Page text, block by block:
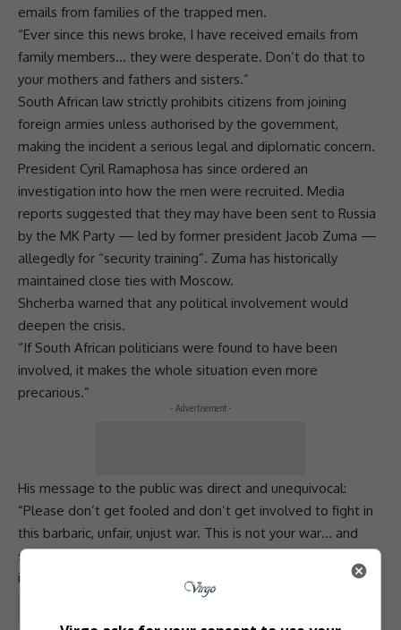
emails from families of the trapped men.
“Ever since this news broke, I have received emails from
family members… they were desperate. Don’t do that to
your mothers and fathers and sisters.”
South African law strictly prohibits citizens from joining
foreign armies unless authorised by the government,
making the incident a serious legal and diplomatic concern.
President Cyril Ramaphosa has since ordered an
investigation into how the men were recruited. Media
reports suggested that they may have been sent to Russia
by the MK Party — led by former president Jacob Zuma —
allegedly for “security training”. Zuma has historically
maintained close ties with Moscow.
Shcherba warned that any political involvement would
deepen the crisis.
“If South African politicians were found to have been
involved, it makes the whole situation even more
precarious.”
- Advertisement -
His message to the public was direct and unequivocal:
“Please don’t get fooled and don’t get involved to fight in
this barbaric, unfair, unjust war. This is not your war… and
seeing Africans fighting a colonialwaragainst a free country
is especially insane.”